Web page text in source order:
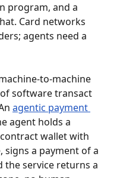
program, and a
Card networks
agents need a
to-machine
software transact
agentic payment
agent holds a
wallet with
signs a payment of a
the service returns a